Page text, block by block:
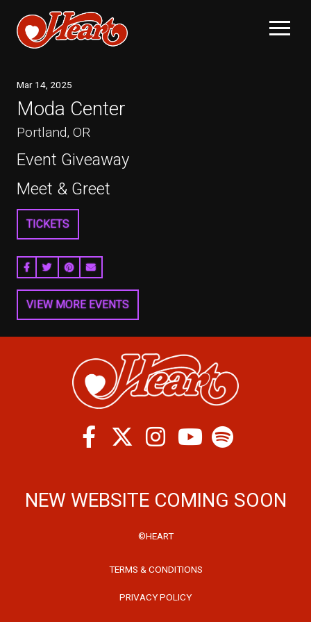
Mar 14 , 2025
Moda Center
Portland, OR
Event Giveaway
Meet & Greet
TICKETS
SHARE ON FACEBOOK
SHARE ON TWITTER
SHARE ON PINTEREST
EMAIL
VIEW MORE EVENTS
Facebook
TwitterInstagramSpotify
NEW WEBSITE COMING SOON
©HEART
TERMS & CONDITIONS
PRIVACY POLICY